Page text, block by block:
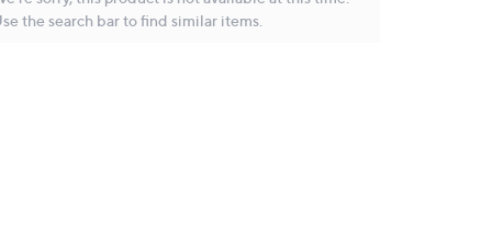
the search bar to find similar items.